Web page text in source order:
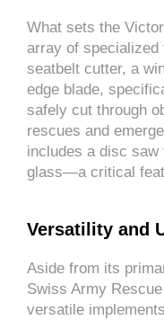
What sets the
array of
seatbelt cutter, a
edge blade,
safely cut through
rescues and
includes a disc
glass—a critical
Versatility and
Aside from its
Swiss Army
versatile